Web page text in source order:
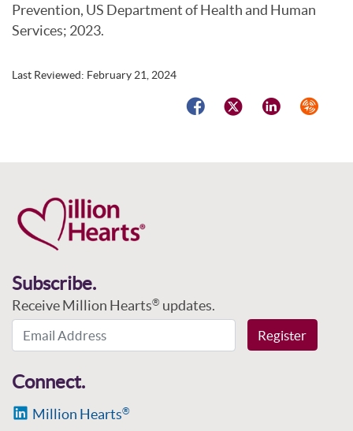
Prevention, US Department of Health and Human
Services; 2023.
Last Reviewed: February 21, 2024
FacebookTwitterLinkedIn
Subscribe.
Receive Million Hearts® updates.
Email Address
Register
Connect.
Million Hearts®